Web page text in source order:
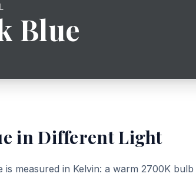
Blue
in Different Light
is measured in Kelvin: a warm 2700K